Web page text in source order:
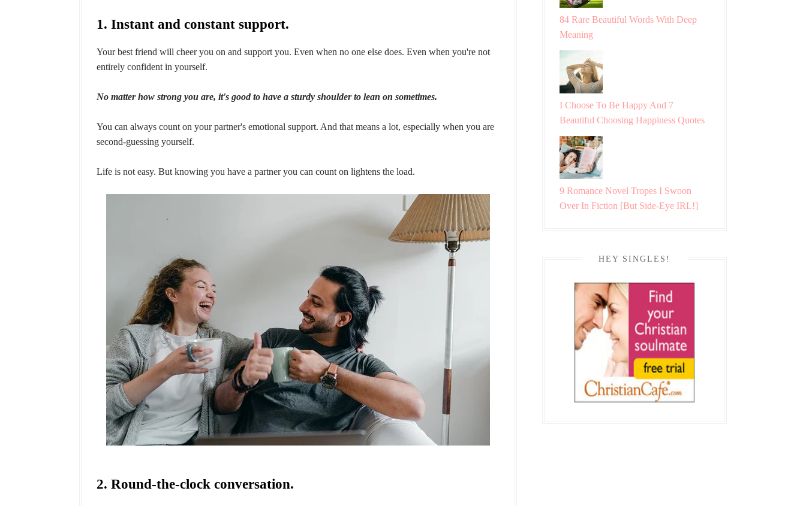
1. Instant and constant support.
Your best friend will cheer you on and support you. Even when no one else does. Even when you're not
entirely confident in yourself.
No matter how strong you are, it's good to have a sturdy shoulder to lean on sometimes.
You can always count on your partner's emotional support. And that means a lot, especially when you are
second-guessing yourself.
Life is not easy. But knowing you have a partner you can count on lightens the load.
2. Round-the-clock conversation.
84 Rare Beautiful Words With Deep
Meaning
I Choose To Be Happy And 7
Beautiful Choosing Happiness Quotes
9 Romance Novel Tropes I Swoon
Over In Fiction [But Side-Eye IRL!]
HEY SINGLES!